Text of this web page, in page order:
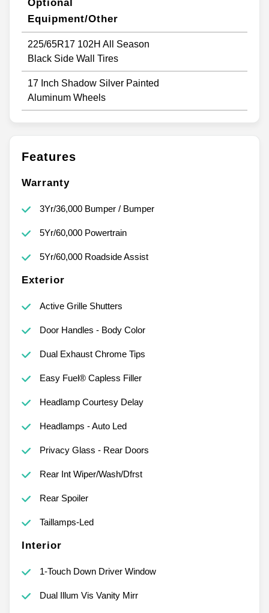
Optional
Equipment/Other
225/65R17 102H All Season
Black Side Wall Tires
17 Inch Shadow Silver Painted
Aluminum Wheels
Features
Warranty
3Yr/36,000 Bumper / Bumper
5Yr/60,000 Powertrain
5Yr/60,000 Roadside Assist
Exterior
Active Grille Shutters
Door Handles - Body Color
Dual Exhaust Chrome Tips
Easy Fuel® Capless Filler
Headlamp Courtesy Delay
Headlamps - Auto Led
Privacy Glass - Rear Doors
Rear Int Wiper/Wash/Dfrst
Rear Spoiler
Taillamps-Led
Interior
1-Touch Down Driver Window
Dual Illum Vis Vanity Mirr